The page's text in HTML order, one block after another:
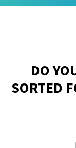
DO
SORTED